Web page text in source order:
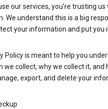
our services, you’re trusting
We understand this is a big
your information and put you
Policy is meant to help you
we collect, why we collect it, and
export, and delete your